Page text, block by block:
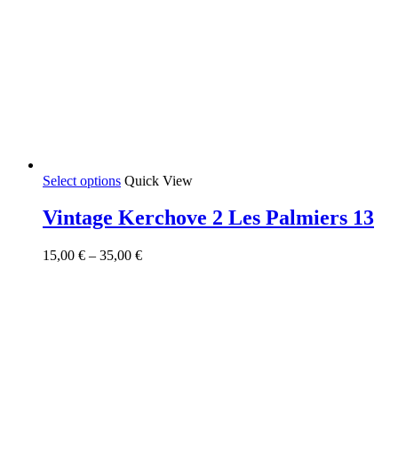
Select options This
has
multiple
The
Quick View
Vintage Kerchove 2 Les Palmiers 13
15,00 € – 35,00 €Price